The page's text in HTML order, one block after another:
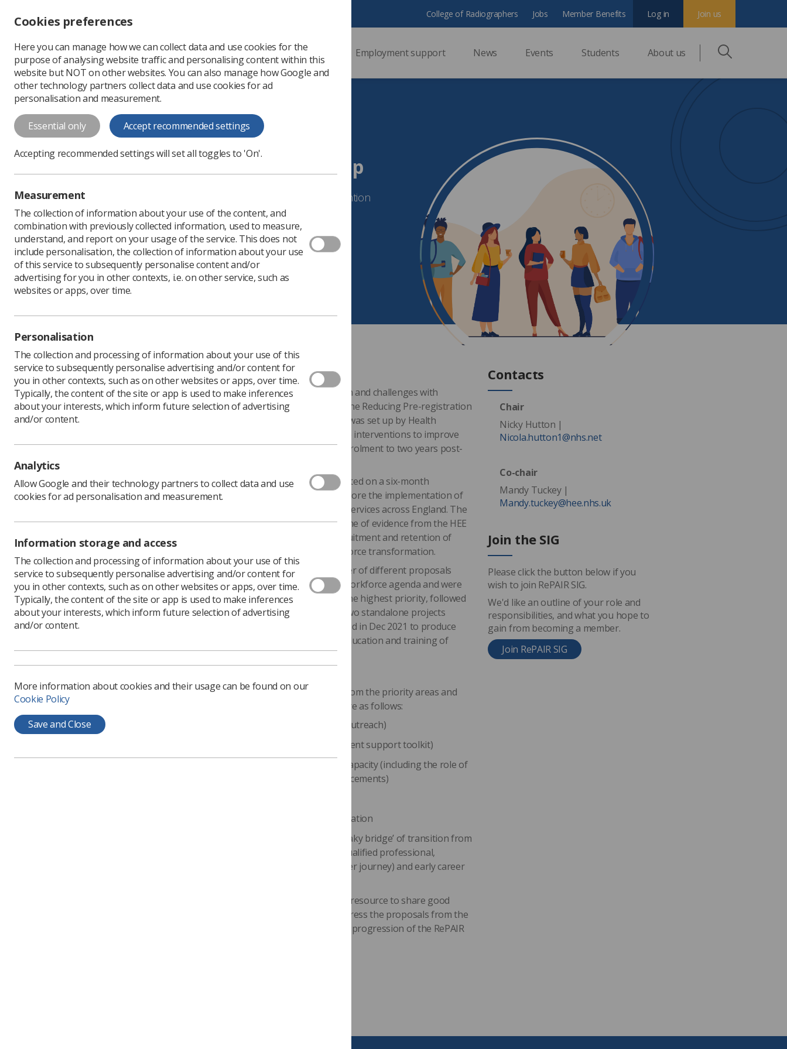
Change font size
-
+
Change colour
contrast
T
T T
Professional support Employment support News Events Students About us
College of Radiographers Jobs Member Benefits Join us
Log in
RePAIR Special Interest Group
Reducing Pre-registration Attrition and Improving Retention
Join RePAIR SIG
In response to the increase seen in student attrition and challenges with
retention within healthcare training programmes, the Reducing Pre-registration
Attrition and Improving Retention (RePAIR) project was set up by Health
Education England (HEE) in 2015 to explore effective interventions to improve
retention across the student journey – from pre-enrolment to two years post-
In March 2021, two RePAIR champions were appointed on a six-month
secondment to the Society of Radiographers to explore the implementation of
the RePAIR recommendations within radiotherapy services across England. The
outcomes of this project will contribute to the volume of evidence from the HEE
National RePAIR programme in relation to the recruitment and retention of
therapeutic radiographers and shape future workforce transformation.
The Radiotherapy RePAIR report identified a number of different proposals
based on the largest response rates and national workforce agenda and were
priorities into a traffic light system where red was the highest priority, followed
by amber and green. The report also highlighted two standalone projects
requiring separate funding, one of which was started in Dec 2021 to produce
national guidance on the use of simulation in the education and training of
Therapeutic Radiographers.
Six streamlined recommendations were identified from the priority areas and
form the basis of this special interest group, they are as follows:
Effective recruitment initiatives (including outreach)
Effective retention initiatives (national student support toolkit)
Strategies to increase student placement capacity (including the role of
simulation and non-traditional/ non-clinical placements)
Standardised clinical assessment documentation
Preparation for practice (addressing the ‘flaky bridge’ of transition from
final year student to employment as a newly qualified professional,
described by RePAIR as step 3 in the practitioner journey) and early career
This Special Interest Group will act as a sustainable resource to share good
practice among each of the 6 priority areas and address the proposals from the
RePAIR in Radiotherapy report to facilitate ongoing progression of the RePAIR
Contacts
Chair
Nicky Hutton |
Nicola.hutton1@nhs.net
Co-chair
Mandy Tuckey |
Mandy.tuckey@hee.nhs.uk
Join the SIG
Please click the button below if you
wish to join RePAIR SIG.
We'd like an outline of your role and
responsibilities, and what you hope to
gain from becoming a member.
Join RePAIR SIG
Cookies preferences
Here you can manage how we can collect data and use cookies for the
purpose of analysing website traffic and personalising content within this
website but NOT on other websites. You can also manage how Google and
other technology partners collect data and use cookies for ad
personalisation and measurement.
Essential only Accept recommended settings
Accepting recommended settings will set all toggles to 'On'.
Measurement
The collection of information about your use of the content, and
combination with previously collected information, used to measure,
understand, and report on your usage of the service. This does not
include personalisation, the collection of information about your use
of this service to subsequently personalise content and/or
advertising for you in other contexts, i.e. on other service, such as
websites or apps, over time.
Personalisation
The collection and processing of information about your use of this
service to subsequently personalise advertising and/or content for
you in other contexts, such as on other websites or apps, over time.
Typically, the content of the site or app is used to make inferences
about your interests, which inform future selection of advertising
and/or content.
Analytics
Allow Google and their technology partners to collect data and use
cookies for ad personalisation and measurement.
Information storage and access
The collection and processing of information about your use of this
service to subsequently personalise advertising and/or content for
you in other contexts, such as on other websites or apps, over time.
Typically, the content of the site or app is used to make inferences
about your interests, which inform future selection of advertising
and/or content.
More information about cookies and their usage can be found on our
Cookie Policy
Save and Close